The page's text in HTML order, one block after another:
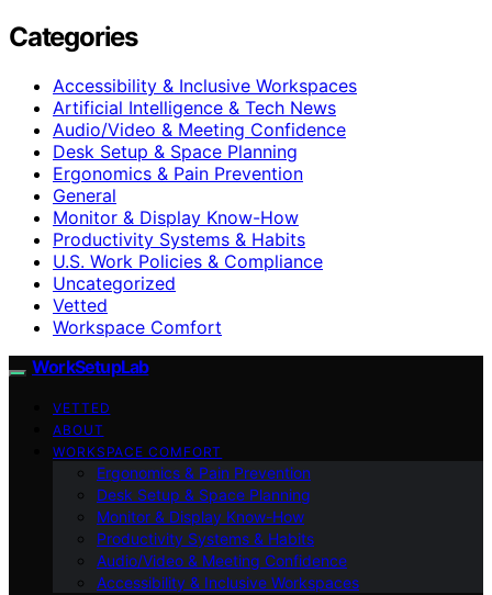
Categories
Accessibility & Inclusive Workspaces
Artificial Intelligence & Tech News
Audio/Video & Meeting Confidence
Desk Setup & Space Planning
Ergonomics & Pain Prevention
General
Monitor & Display Know-How
Productivity Systems & Habits
U.S. Work Policies & Compliance
Uncategorized
Vetted
Workspace Comfort
WorkSetupLab
VETTED
ABOUT
WORKSPACE COMFORT
Ergonomics & Pain Prevention
Desk Setup & Space Planning
Monitor & Display Know-How
Productivity Systems & Habits
Audio/Video & Meeting Confidence
Accessibility & Inclusive Workspaces